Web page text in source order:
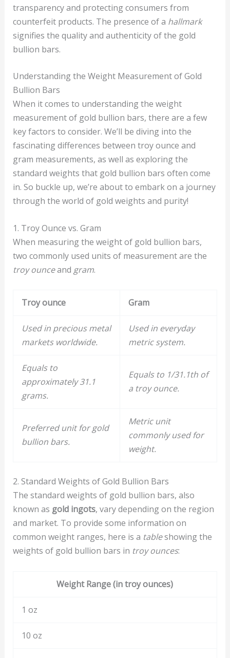
transparency and protecting consumers from
counterfeit products. The presence of a hallmark
signifies the quality and authenticity of the gold
bullion bars.
Understanding the Weight Measurement of Gold
Bullion Bars
When it comes to understanding the weight
measurement of gold bullion bars, there are a few
key factors to consider. We’ll be diving into the
fascinating differences between troy ounce and
gram measurements, as well as exploring the
standard weights that gold bullion bars often come
in. So buckle up, we’re about to embark on a journey
through the world of gold weights and purity!
1. Troy Ounce vs. Gram
When measuring the weight of gold bullion bars,
two commonly used units of measurement are the
troy ounceand gram.
Troy ounce Gram
Used in precious metal
markets worldwide.
Used in everyday
metric system.
Equals to
approximately 31.1
grams.
Equals to 1/31.1th of
a troy ounce.
Preferred unit for gold
bullion bars.
Metric unit
commonly used for
weight.
2. Standard Weights of Gold Bullion Bars
The standard weights of gold bullion bars, also
known as gold ingots, vary depending on the region
and market. To provide some information on
common weight ranges, here is a tableshowing the
weights of gold bullion bars in troy ounces:
Weight Range (in troy ounces)
1 oz
10 oz